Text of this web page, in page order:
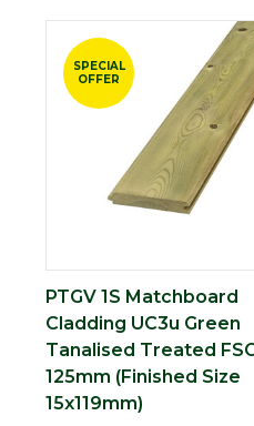
SPECIAL
OFFER
PTGV 1S Matchboard
Cladding UC3u Green
Tanalised Treated
125mm (Finished Size
15x119mm)